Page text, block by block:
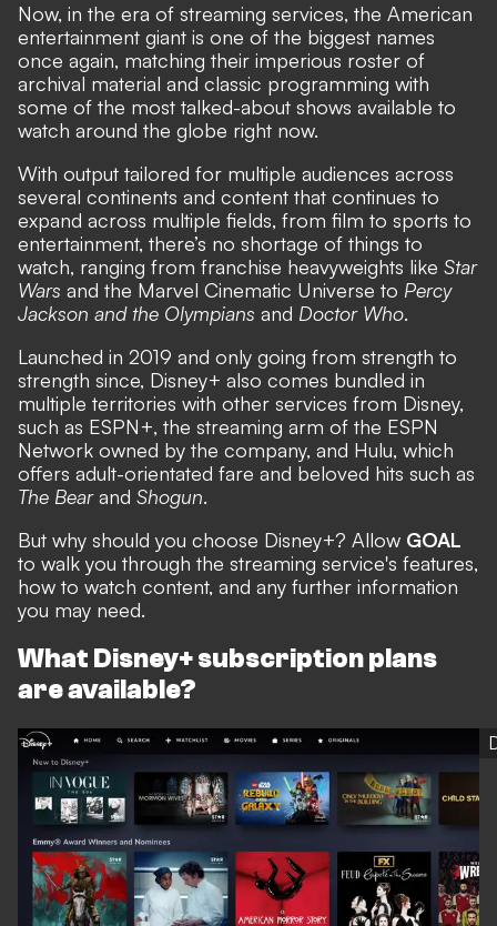
Now, in the era of streaming services, the American
entertainment giant is one of the biggest names
once again, matching their imperious roster of
archival material and classic programming with
some of the most talked-about shows available to
watch around the globe right now.
With output tailored for multiple audiences across
several continents and content that continues to
expand across multiple fields, from film to sports to
entertainment, there’s no shortage of things to
watch, ranging from franchise heavyweights like Star
Wars and the Marvel Cinematic Universe to Percy
Jackson and the Olympians and Doctor Who.
Launched in 2019 and only going from strength to
strength since, Disney+ also comes bundled in
multiple territories with other services from Disney,
such as ESPN+, the streaming arm of the ESPN
Network owned by the company, and Hulu, which
offers adult-orientated fare and beloved hits such as
The Bearand Shogun.
But why should you choose Disney+? Allow GOAL
to walk you through the streaming service's features,
how to watch content, and any further information
you may need.
What Disney+ subscription plans
are available?